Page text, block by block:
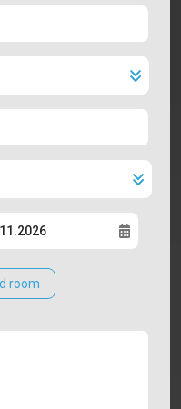
room